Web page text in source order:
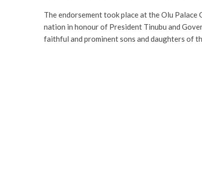
The endorsement took place at the Olu
nation in honour of President Tinubu and
faithful and prominent sons and daughters of